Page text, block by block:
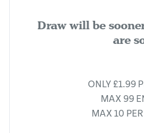
Draw will be
are
ONLY £1.99
MAX 99
MAX 10